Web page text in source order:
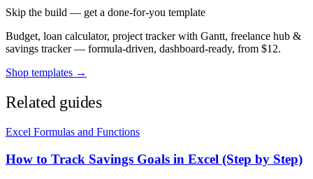
Skip the build — get a done-for-you template
Budget, loan calculator, project tracker with Gantt, freelance hub &
savings tracker — formula-driven, dashboard-ready, from $12.
Shop templates →
Related guides
Excel Formulas and Functions
How to Track Savings Goals in Excel (Step by Step)